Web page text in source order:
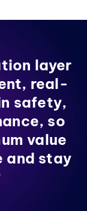
layer
real-
safety,
so
value
and stay